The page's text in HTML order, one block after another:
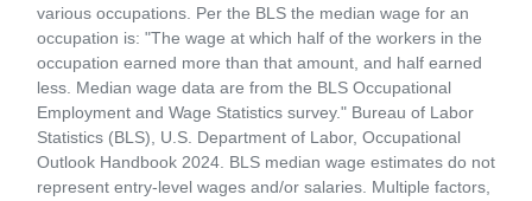
various occupations. Per the BLS the median wage for an
occupation is: "The wage at which half of the workers in the
occupation earned more than that amount, and half earned
less. Median wage data are from the BLS Occupational
Employment and Wage Statistics survey." Bureau of Labor
Statistics (BLS), U.S. Department of Labor, Occupational
Outlook Handbook 2024. BLS median wage estimates do not
represent entry-level wages and/or salaries. Multiple factors,